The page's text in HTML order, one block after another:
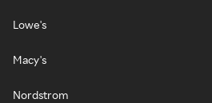
Lowe's
Macy's
Nordstrom